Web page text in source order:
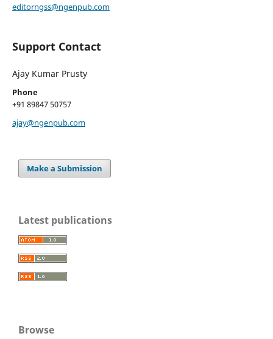
editorngss@ngenpub.com
Support Contact
Ajay Kumar Prusty
Phone
+91 89847 50757
ajay@ngenpub.com
Make a Submission
Latest publications
Browse